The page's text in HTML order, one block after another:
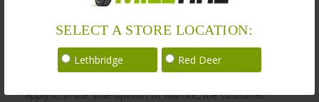
SELECT A STORE LOCATION:
Lethbridge Red Deer
Warranty
MillTire’s obligation to be bound by the warranty does not
apply if, in the sole opinion of MillTire, the customer